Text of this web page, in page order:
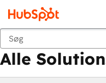
Tilbage
Alle